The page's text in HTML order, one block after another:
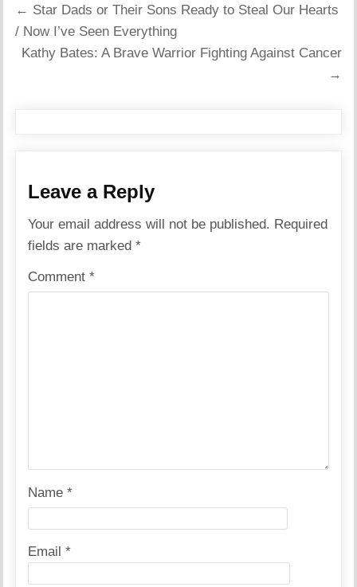
Post
navigation
← Star Dads or Their Sons Ready to Steal Our Hearts
/ Now I’ve Seen Everything
Kathy Bates: A Brave Warrior Fighting Against Cancer
→
Leave a Reply
Your email address will not be published. Required
fields are marked*
Comment*
Name*
Email*